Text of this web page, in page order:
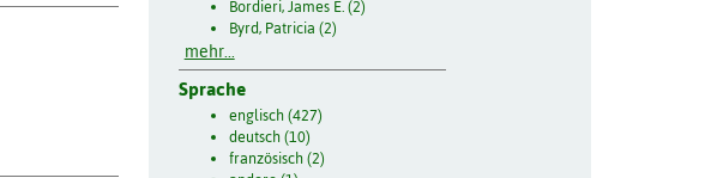
Bordieri, James E. (2)
Byrd, Patricia (2)
mehr...
Sprache
englisch (427)
deutsch (10)
französisch (2)